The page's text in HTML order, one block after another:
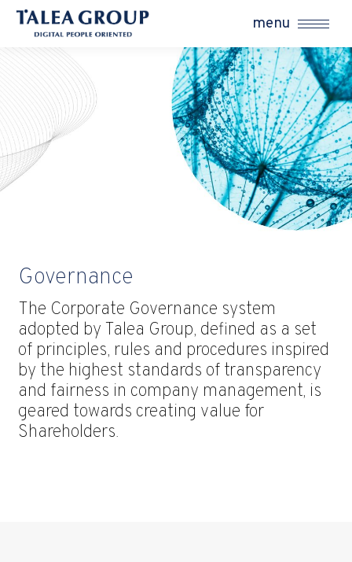
menu
Governance
The Corporate Governance system
adopted by Talea Group, defined as a set
of principles, rules and procedures inspired
by the highest standards of transparency
and fairness in company management, is
geared towards creating value for
Shareholders.